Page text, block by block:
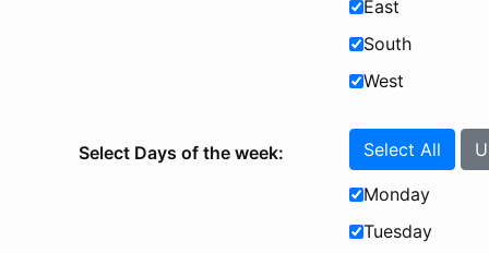
East
South
West
Select Days of the week: Select All
Monday
Tuesday